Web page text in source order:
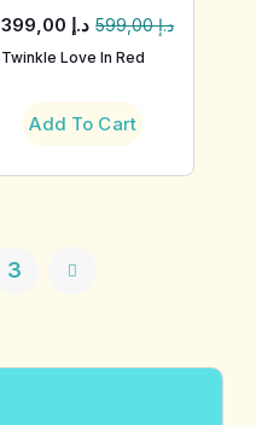
599,00د.إ 399,00 د.إ
Twinkle Love In Red
Add To Cart
3